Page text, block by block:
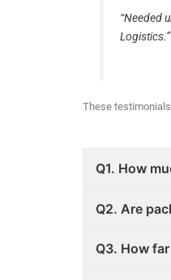
“Needed
Logistics.”
These
Q1. How
Q2. Are
Q3. How